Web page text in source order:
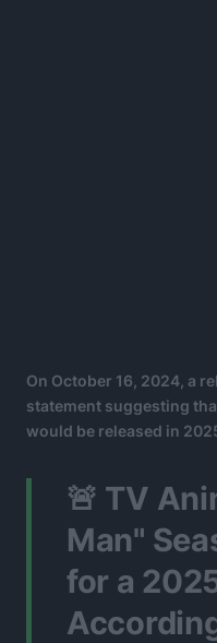
On October 16, 2024, a
statement suggesting
would be released in
🚨 TV
Man"
for a